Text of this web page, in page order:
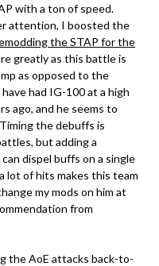
with a ton of speed.
attention, I boosted the
the STAP for the
greatly as this battle is
as opposed to the
had IG-100 at a high
ago, and he seems to
the debuffs is
but adding a
dispel buffs on a single
lot of hits makes this team
my mods on him at
from
the AoE attacks back-to-